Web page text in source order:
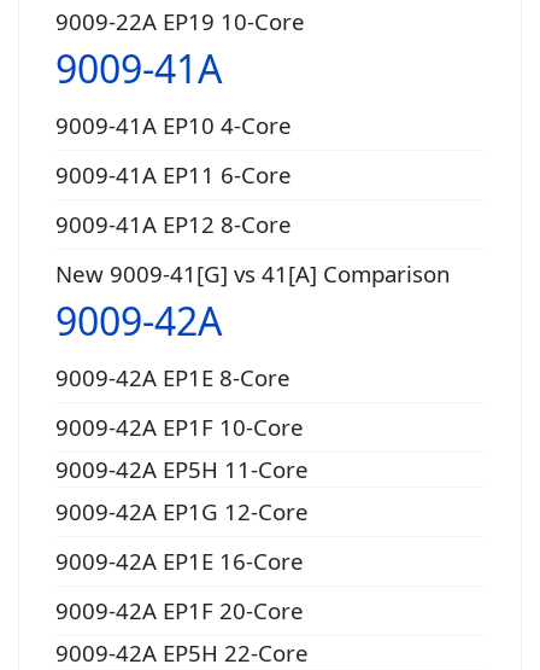
9009-22A EP19 10-Core
9009-41A
9009-41A EP10 4-Core
9009-41A EP11 6-Core
9009-41A EP12 8-Core
New 9009-41[G] vs 41[A] Comparison
9009-42A
9009-42A EP1E 8-Core
9009-42A EP1F 10-Core
9009-42A EP5H 11-Core
9009-42A EP1G 12-Core
9009-42A EP1E 16-Core
9009-42A EP1F 20-Core
9009-42A EP5H 22-Core